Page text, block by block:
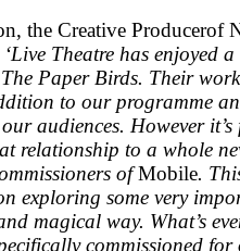
the Creative Producerof
‘Live Theatre has enjoyed
Paper Birds. Their
to our programme
audiences. However
relationship to a whole
ofMobile.
exploring some very
magical way. What’s
commissioned